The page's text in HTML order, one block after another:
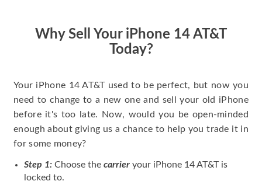
Why Sell Your iPhone 14 AT&T
Today?
Your iPhone 14 AT&T used to be perfect, but now you
need to change to a new one and sell your old iPhone
before it's too late. Now, would you be open-minded
enough about giving us a chance to help you trade it in
for some money?
Step 1: Choose the carrier your iPhone 14 AT&T is
locked to.